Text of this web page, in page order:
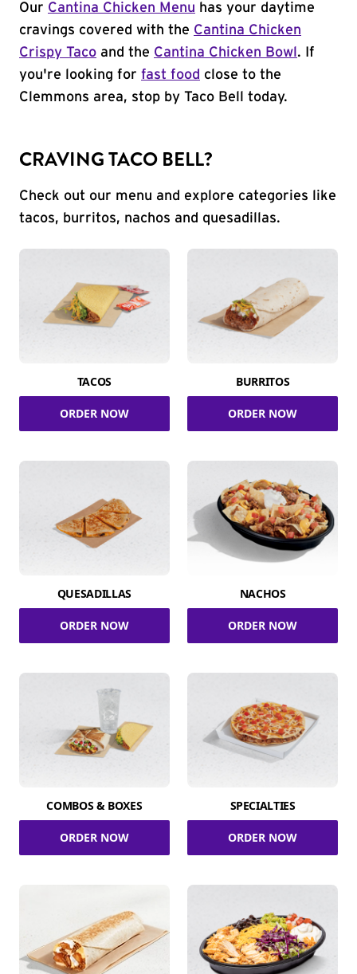
Our Cantina Chicken Menu has your daytime
cravings covered with the Cantina Chicken
Crispy Taco and the Cantina Chicken Bowl . If
you're looking for fast food close to the
Clemmons area, stop by Taco Bell today.
CRAVING TACO BELL?
Check out our menu and explore categories like
tacos, burritos, nachos and quesadillas.
TACOS
ORDER NOW
BURRITOS
ORDER NOW
QUESADILLAS
ORDER NOW
NACHOS
ORDER NOW
COMBOS & BOXES
ORDER NOW
SPECIALTIES
ORDER NOW